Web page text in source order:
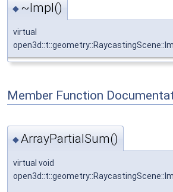
◆ ~Impl()
virtual
Member Function
◆ArrayPartialSum()
virtual void